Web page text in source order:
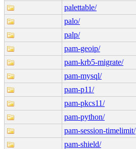
palettable/
palo/
palp/
pam-geoip/
pam-krb5-migrate/
pam-mysql/
pam-p11/
pam-pkcs11/
pam-python/
pam-session-timelimit/
pam-shield/